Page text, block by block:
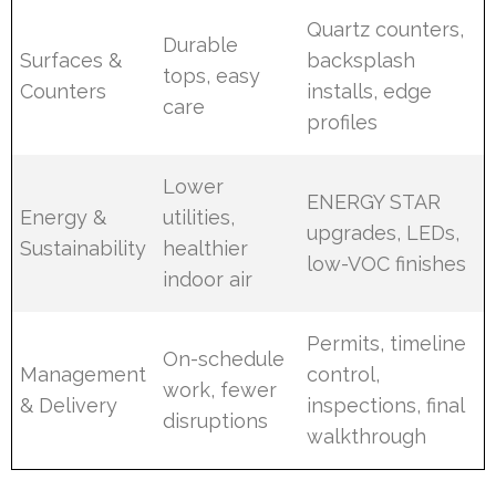
Surfaces &
Counters
Durable
tops, easy
care
Quartz counters,
backsplash
installs, edge
profiles
Energy &
Sustainability
Lower
utilities,
healthier
indoor air
ENERGY STAR
upgrades, LEDs,
low-VOC finishes
Management
& Delivery
On-schedule
work, fewer
disruptions
Permits, timeline
control,
inspections, final
walkthrough